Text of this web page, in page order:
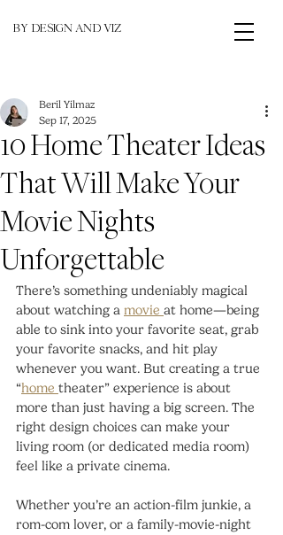
BY DESIGN AND VIZ
10 Home Theater Ideas
That Will Make Your
Movie Nights
Unforgettable
Beril Yilmaz
Sep 17, 2025
There’s something undeniably magical
about watching a movie at home—being
able to sink into your favorite seat, grab
your favorite snacks, and hit play
whenever you want. But creating a true
“home theater” experience is about
more than just having a big screen. The
right design choices can make your
living room (or dedicated media room)
feel like a private cinema.
Whether you’re an action-film junkie, a
rom-com lover, or a family-movie-night